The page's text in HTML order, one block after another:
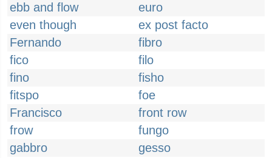
ebb and flow
euro
even though
ex post facto
Fernando
fibro
fico
filo
fino
fisho
fitspo
foe
Francisco
front row
frow
fungo
gabbro
gesso